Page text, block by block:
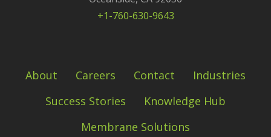
+1-760-630-9643
About Careers Contact
Industries
Success Stories
Knowledge Hub
Membrane Solutions